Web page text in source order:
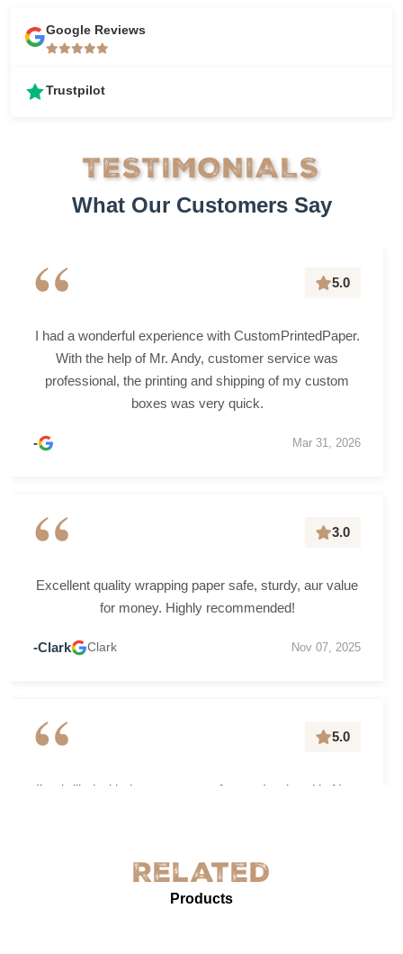
Google Reviews
Trustpilot
TESTIMONIALS
What Our Customers Say
“ 5.0
I had a wonderful experience with CustomPrintedPaper.
With the help of Mr. Andy, customer service was
professional, the printing and shipping of my custom
boxes was very quick.
- Mar 31, 2026
“ 3.0
Excellent quality wrapping paper safe, sturdy, aur value
for money. Highly recommended!
-Clark Clark Nov 07, 2025
“ 5.0
I’m thrilled with the grease-proof paper I ordered in New
presentation. The service was prompt and professional.
Highly recommended for anyone needing reliable, high-
Related
Products